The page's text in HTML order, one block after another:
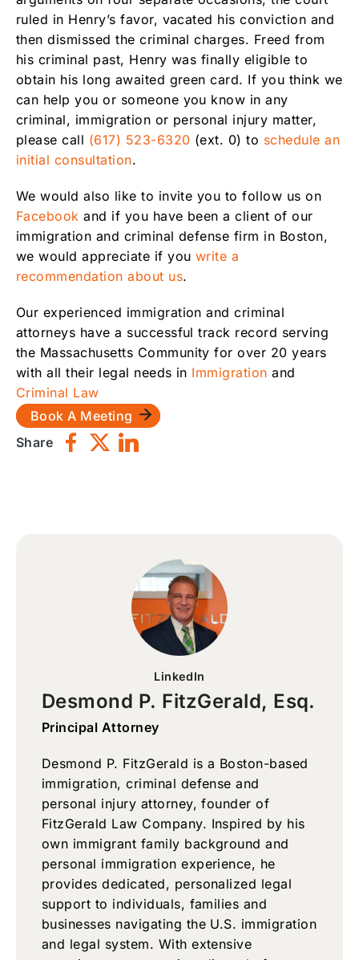
ruled in Henry’s favor, vacated his conviction and
then dismissed the criminal charges. Freed from
his criminal past, Henry was finally eligible to
obtain his long awaited green card. If you think we
can help you or someone you know in any
criminal, immigration or personal injury matter,
please call (617) 523-6320 (ext. 0) to schedule an
initial consultation.
We would also like to invite you to follow us on
Facebook and if you have been a client of our
immigration and criminal defense firm in Boston,
we would appreciate if you write a
recommendation about us.
Our experienced immigration and criminal
attorneys have a successful track record serving
the Massachusetts Community for over 20 years
with all their legal needs in Immigrationand
Criminal Law
Book A Meeting
Share
LinkedIn
Desmond P. FitzGerald, Esq.
Principal Attorney
Desmond P. FitzGerald is a Boston-based
immigration, criminal defense and
personal injury attorney, founder of
FitzGerald Law Company. Inspired by his
own immigrant family background and
personal immigration experience, he
provides dedicated, personalized legal
support to individuals, families and
businesses navigating the U.S. immigration
and legal system. With extensive